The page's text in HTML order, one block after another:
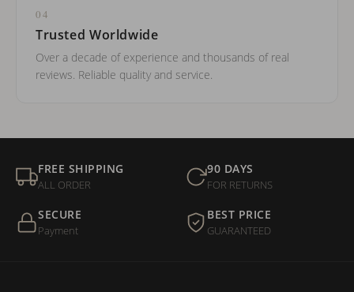
04
Trusted Worldwide
Over a decade of experience and thousands of real
reviews. Reliable quality and service.
FREE SHIPPING
ALL ORDER
90 DAYS
FOR RETURNS
SECURE
Payment
BEST PRICE
GUARANTEED